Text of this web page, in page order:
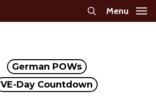
search
Menu
German POWs
VE-Day Countdown